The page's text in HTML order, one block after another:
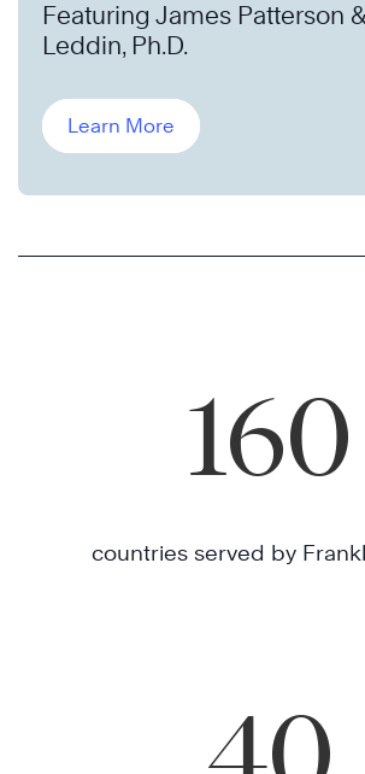
Featuring James Patterson
Leddin, Ph.D.
Learn More
160
countries served by